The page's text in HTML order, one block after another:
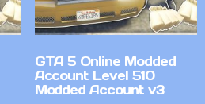
GTA 5 Online Modded
Account Level 510
Modded Account v3